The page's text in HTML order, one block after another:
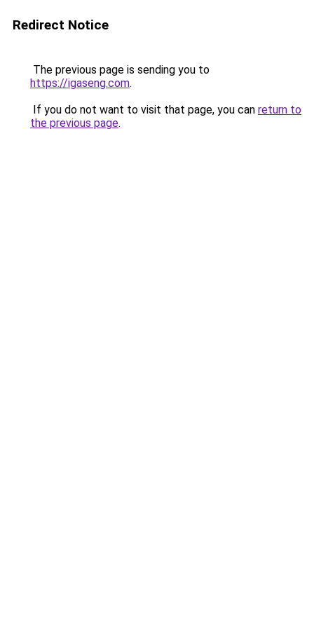
Redirect Notice
The previous page is sending you to
https://igaseng.com.
If you do not want to visit that page, you can return to
the previous page.